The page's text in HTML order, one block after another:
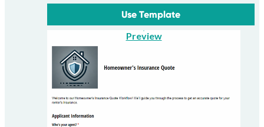
Use Template
Preview